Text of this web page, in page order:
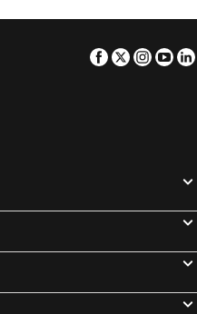
Facebook
Twitter